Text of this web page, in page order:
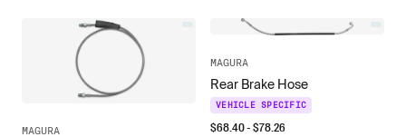
MAGURA
MAGURA
Rear Brake Hose
VEHICLE SPECIFIC
$68.40- $78.26